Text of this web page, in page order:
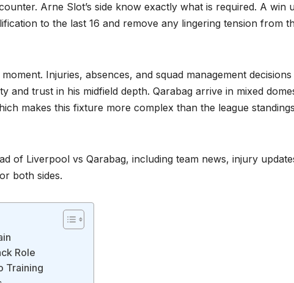
Arne Slot’s side know exactly what is required. A win
to the last 16 and remove any lingering tension from
Injuries, absences, and squad management decisions
and trust in his midfield depth. Qarabag arrive in mixed
makes this fixture more complex than the league standings
of Liverpool vs Qarabag, including team news, injury
both sides.
Role
Training